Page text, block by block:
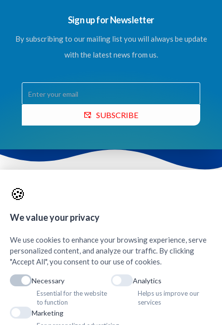
Sign up for Newsletter
By subscribing to our mailing list you will always be update
with the latest news from us.
SUBSCRIBE
AMDA Institute of Health Science, Butwal
🍪
We value your privacy
We use cookies to enhance your browsing experience, serve
personalized content, and analyze our traffic. By clicking
"Accept All", you consent to our use of cookies.
Necessary
Essential for the website
to function
Analytics
Helps us improve our
services
Marketing